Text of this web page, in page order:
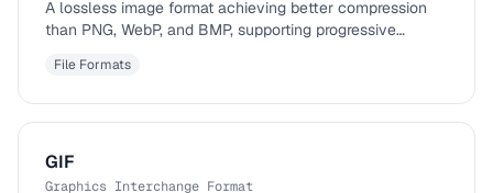
A lossless image format achieving better compression
than PNG, WebP, and BMP, supporting progressive
File Formats
GIF
Graphics Interchange Format